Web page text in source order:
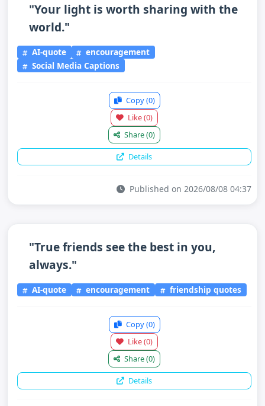
"Your light is worth sharing with the
world."
AI-quote
encouragement
Social Media Captions
Copy(0)
Like(0)
Share(0)
Details
Published on 2026/08/08 04:37
"True friends see the best in you,
always."
AI-quote encouragement friendship quotes
Copy(0)
Like(0)
Share(0)
Details